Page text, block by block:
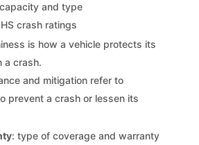
and type
crash ratings
is how a vehicle protects its
a crash.
and mitigation refer to
prevent a crash or lessen its
: type of coverage and warranty